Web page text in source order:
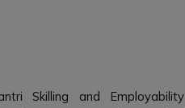
Skilling and Employability